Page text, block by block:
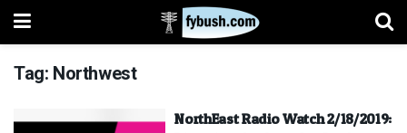
Tag: Northwest
NorthEast Radio Watch 2/18/2019: